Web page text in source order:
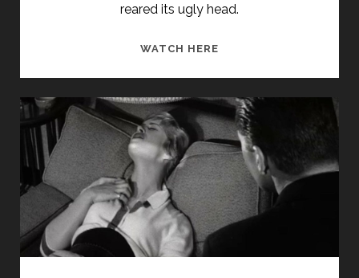
reared its ugly head.
WATCH HERE
WEEK-
END’
(1947)